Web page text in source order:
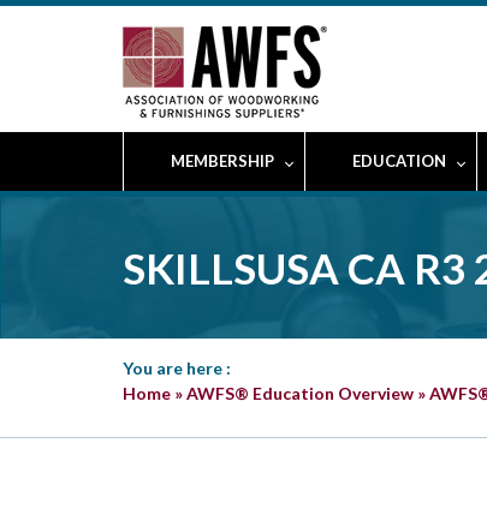
MEMBERSHIP EDUCATION
SKILLSUSA CA
You are here :
Home »AWFS® Education Overview »